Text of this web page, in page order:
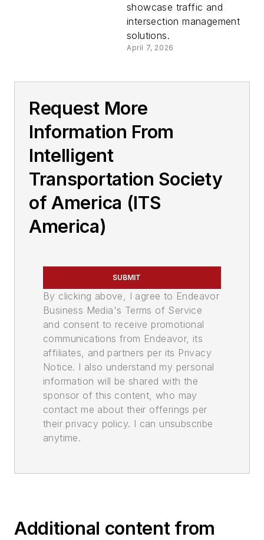
showcase traffic and
intersection management
solutions.
April 7, 2026
Request More
Information From
Intelligent
Transportation Society
of America (ITS
America)
SUBMIT
By clicking above, I agree to Endeavor
Business Media's Terms of Service
and consent to receive promotional
communications from Endeavor, its
affiliates, and partners per its Privacy
Notice. I also understand my personal
information will be shared with the
sponsor of this content, who may
contact me about their offerings per
their privacy policy. I can unsubscribe
anytime.
Additional content from